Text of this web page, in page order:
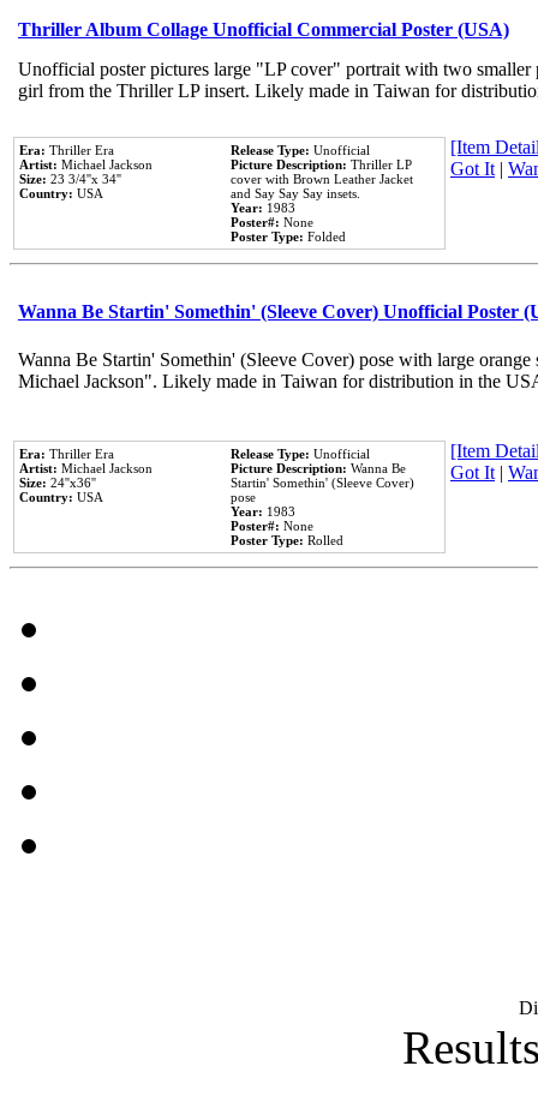
Thriller Album Collage Unofficial Commercial Poster (USA)
Unofficial poster pictures large "LP cover" portrait with two
girl from the Thriller LP insert. Likely made in Taiwan for
Era: Thriller Era
Artist: Michael Jackson
Size: 23 3/4''x 34''
Country: USA
Release Type: Unofficial
Picture Description: Thriller LP
cover with Brown Leather Jacket
and Say Say Say insets.
Year: 1983
Poster#: None
Poster Type: Folded
[Item
Got It |
Wanna Be Startin' Somethin' (Sleeve Cover) Unofficial Poster
Wanna Be Startin' Somethin' (Sleeve Cover) pose with large
Michael Jackson". Likely made in Taiwan for distribution in the
Era: Thriller Era
Artist: Michael Jackson
Size: 24''x36''
Country: USA
Release Type: Unofficial
Picture Description: Wanna Be
Startin' Somethin' (Sleeve Cover)
pose
Year: 1983
Poster#: None
Poster Type: Rolled
[Item
Got It |